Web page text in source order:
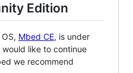
Edition
Mbed CE, is under
like to continue
we recommend